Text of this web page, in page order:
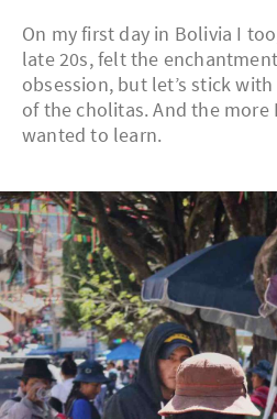
On my first day in Bolivia I
late 20s, felt the
obsession, but let’s stick
of the cholitas. And the
wanted to learn.